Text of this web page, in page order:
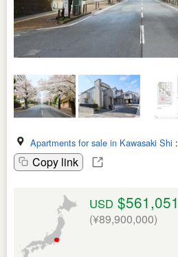
Apartments for sale in Kawasaki Shi :
Copy link
USD $561,051
(¥89,900,000)